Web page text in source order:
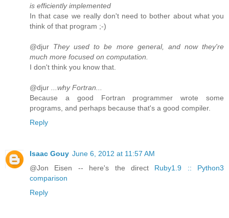
is efficiently implemented
In that case we really don't need to bother about what you
think of that program ;-)
@djur They used to be more general, and now they're
much more focused on computation.
I don't think you know that.
@djur
...why Fortran...
Because a good Fortran programmer wrote some
programs, and perhaps because that's a good compiler.
Reply
Isaac Gouy June 6, 2012 at 11:57 AM
@Jon Eisen -- here's the direct Ruby1.9 :: Python3
comparison
Reply